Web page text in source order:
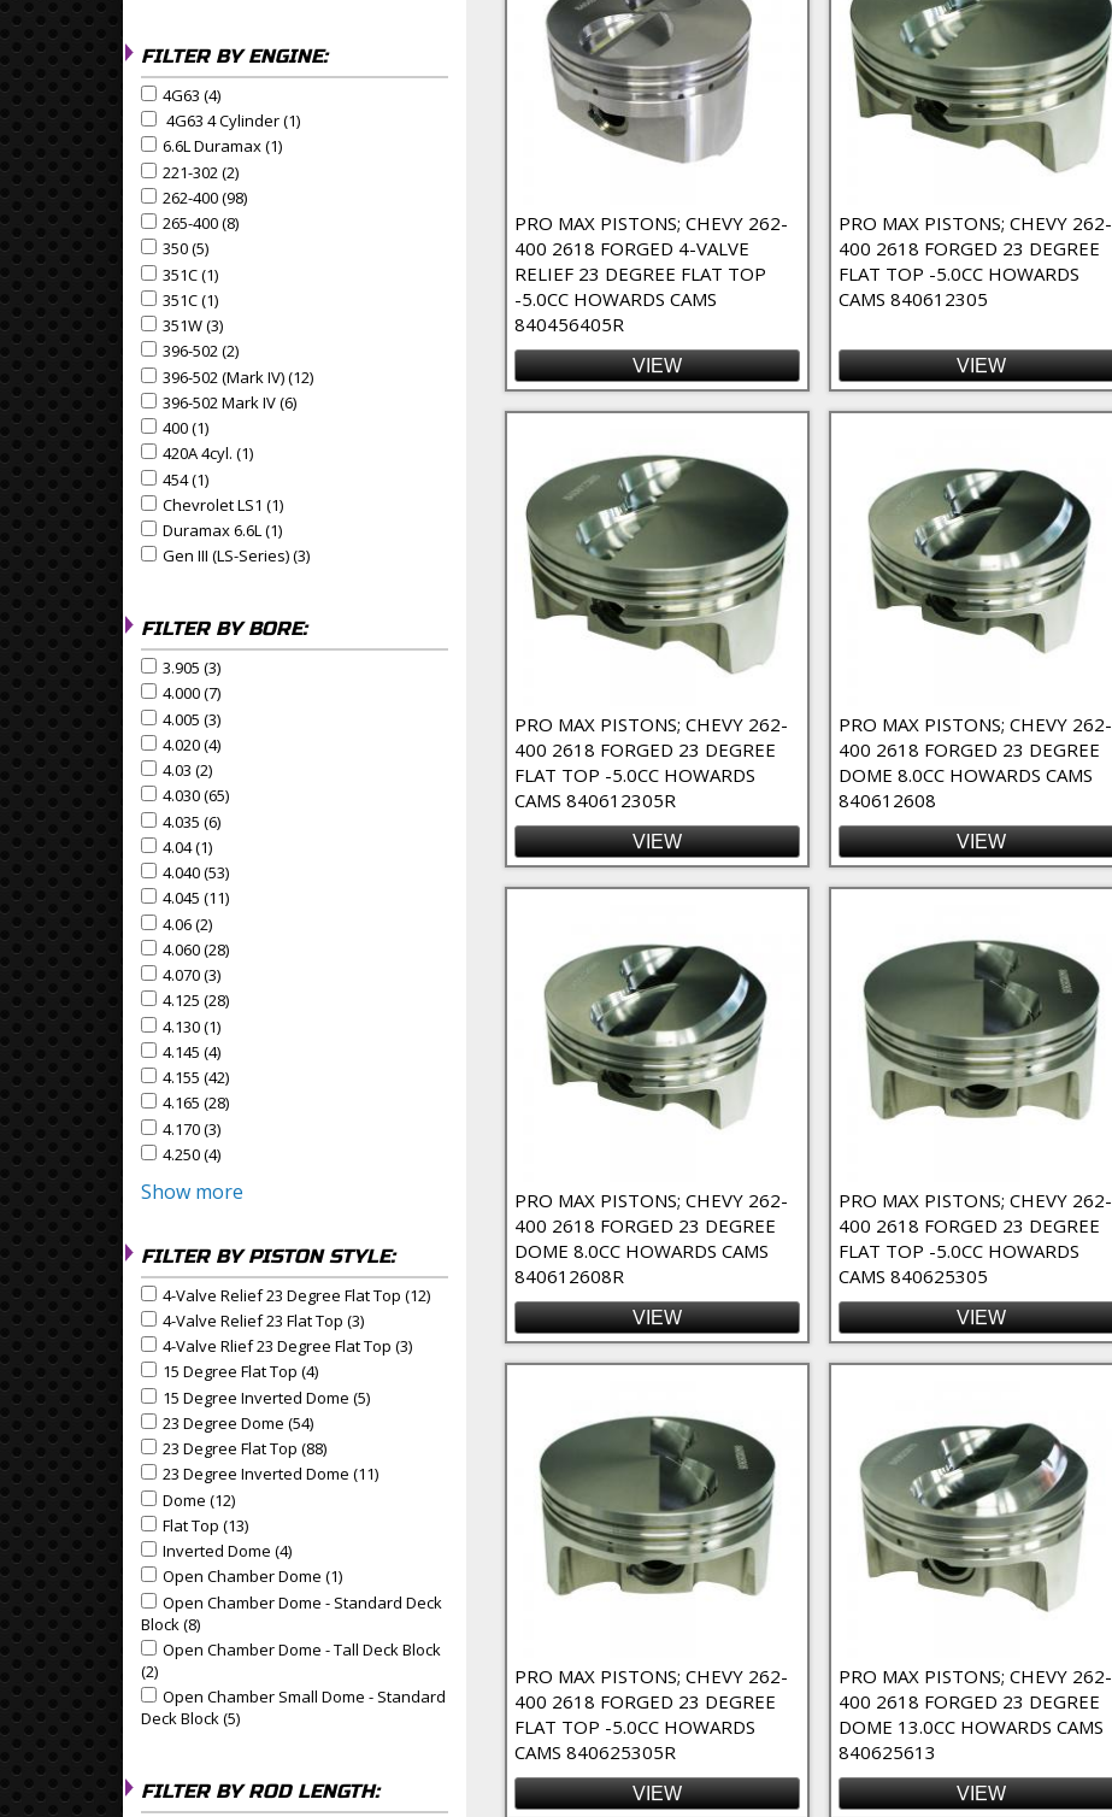
FILTER BY ENGINE:
Apply 4G63 filter
4G63 (4)
Apply 4G63 4 Cylinder filter
4G63 4 Cylinder (1)
Apply 6.6L Duramax filter
6.6L Duramax (1)
Apply 221-302 filter
221-302 (2)
Apply 262-400 filter
262-400 (98)
Apply 265-400 filter
265-400 (8)
Apply 350 filter
350 (5)
Apply 351C filter
351C (1)
Apply 351C filter
351C (1)
Apply 351W filter
351W (3)
Apply 396-502 filter
396-502 (2)
Apply 396-502 (Mark IV) filter
396-502 (Mark IV) (12) Apply 396-502 (Mark IV) Filter
Apply 396-502 Mark IV filter
396-502 Mark IV (6)
Apply 400 filter
400 (1)
Apply 420A 4cyl. filter
420A 4cyl. (1)
Apply 454 filter
454 (1)
Apply Chevrolet LS1 filter
Chevrolet LS1 (1)
Apply Duramax 6.6L filter
Duramax 6.6L (1)
Apply Gen III (LS-Series) filter
Gen III (LS-Series) (3)
FILTER BY BORE:
Apply 3.905 filter
3.905 (3)
Apply 4.000 filter
4.000 (7)
Apply 4.005 filter
4.005 (3)
Apply 4.020 filter
4.020 (4)
Apply 4.03 filter
4.03 (2)
Apply 4.030 filter
4.030 (65)
Apply 4.035 filter
4.035 (6)
Apply 4.04 filter
4.04 (1)
Apply 4.040 filter
4.040 (53)
Apply 4.045 filter
4.045 (11)
Apply 4.06 filter
4.06 (2)
Apply 4.060 filter
4.060 (28)
Apply 4.070 filter
4.070 (3)
Apply 4.125 filter
4.125 (28)
Apply 4.130 filter
4.130 (1)
Apply 4.145 filter
4.145 (4)
Apply 4.155 filter
4.155 (42)
Apply 4.165 filter
4.165 (28)
Apply 4.170 filter
4.170 (3)
Apply 4.250 filter
4.250 (4)
Show more
FILTER BY PISTON STYLE:
Apply 4-Valve Relief 23 Degree Flat Top filter
4-Valve Relief 23 Degree Flat Top (12)
Apply 4-Valve Relief 23 Flat Top filter
4-Valve Relief 23 Flat Top (3) Apply 4-Valve Relief 23 Flat Top Filter
Apply 4-Valve Rlief 23 Degree Flat Top filter
4-Valve Rlief 23 Degree Flat Top (3) Apply 4-Valve Rlief 23 Degree Flat Top Filter
Apply 15 Degree Flat Top filter
15 Degree Flat Top (4) Apply 15 Degree Flat Top Filter
Apply 15 Degree Inverted Dome filter
15 Degree Inverted Dome (5)
Apply 23 Degree Dome filter
23 Degree Dome (54)
Apply 23 Degree Flat Top filter
23 Degree Flat Top (88) Apply 23 Degree Flat Top Filter
Apply 23 Degree Inverted Dome filter
23 Degree Inverted Dome (11) Apply 23 Degree Inverted Dome Filter
Apply Dome filter
Dome (12)
Apply Flat Top filter
Flat Top (13)
Apply Inverted Dome filter
Inverted Dome (4)
Apply Open Chamber Dome filter
Open Chamber Dome (1) Apply Open Chamber Dome Filter
Apply Open Chamber Dome - Standard Deck Block filter
Open Chamber Dome - Standard Deck
Block (8)
Apply Open Chamber Dome - Tall Deck Block filter
Open Chamber Dome - Tall Deck Block
(2) Apply Open Chamber Dome - Tall Deck Block Filter
Apply Open Chamber Small Dome - Standard Deck Block filter
Open Chamber Small Dome - Standard
Deck Block (5) Apply Open Chamber Small Dome - Standard Deck Block Filter
FILTER BY ROD LENGTH:
PRO MAX PISTONS; CHEVY 262-
400 2618 FORGED 4-VALVE
RELIEF 23 DEGREE FLAT TOP
-5.0CC HOWARDS CAMS
840456405R
VIEW
PRO MAX PISTONS; CHEVY 262-
400 2618 FORGED 23 DEGREE
FLAT TOP -5.0CC HOWARDS
CAMS 840612305
VIEW
PRO MAX PISTONS; CHEVY 262-
400 2618 FORGED 23 DEGREE
FLAT TOP -5.0CC HOWARDS
CAMS 840612305R
VIEW
PRO MAX PISTONS; CHEVY 262-
400 2618 FORGED 23 DEGREE
DOME 8.0CC HOWARDS CAMS
840612608
VIEW
PRO MAX PISTONS; CHEVY 262-
400 2618 FORGED 23 DEGREE
DOME 8.0CC HOWARDS CAMS
840612608R
VIEW
PRO MAX PISTONS; CHEVY 262-
400 2618 FORGED 23 DEGREE
FLAT TOP -5.0CC HOWARDS
CAMS 840625305
VIEW
PRO MAX PISTONS; CHEVY 262-
400 2618 FORGED 23 DEGREE
FLAT TOP -5.0CC HOWARDS
CAMS 840625305R
VIEW
PRO MAX PISTONS; CHEVY 262-
400 2618 FORGED 23 DEGREE
DOME 13.0CC HOWARDS CAMS
840625613
VIEW